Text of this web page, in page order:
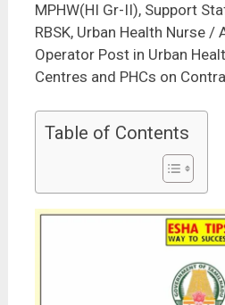
MPHW(HI Gr-II), Support
RBSK, Urban Health Nurse /
Operator Post in Urban
Centres and PHCs on
Table of Contents